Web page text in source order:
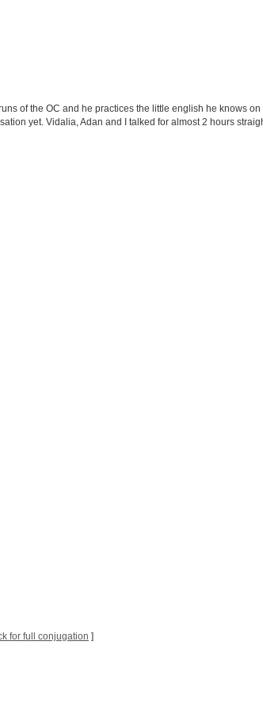
of the OC and he practices the little english he knows on
yet. Vidalia, Adan and I talked for almost 2 hours
for full conjugation ]